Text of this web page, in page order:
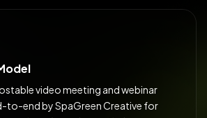
video meeting and webinar
to-end by SpaGreen Creative for